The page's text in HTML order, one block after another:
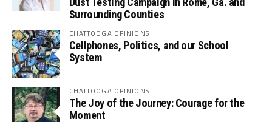
Surrounding Counties
CHATTOOGA OPINIONS
Cellphones, Politics, and our School
System
CHATTOOGA OPINIONS
The Joy of the Journey: Courage for the
Moment